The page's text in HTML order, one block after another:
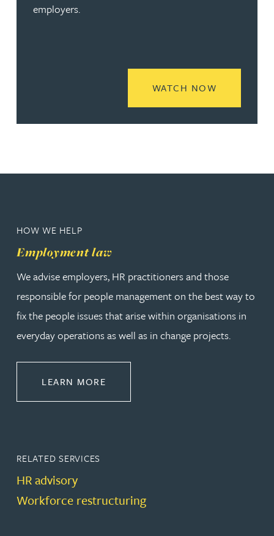
employers.
WATCH NOW
HOW WE HELP
Employment law
We advise employers, HR practitioners and those
responsible for people management on the best way to
fix the people issues that arise within organisations in
everyday operations as well as in change projects.
LEARN MORE
RELATED SERVICES
HR advisory
Workforce restructuring